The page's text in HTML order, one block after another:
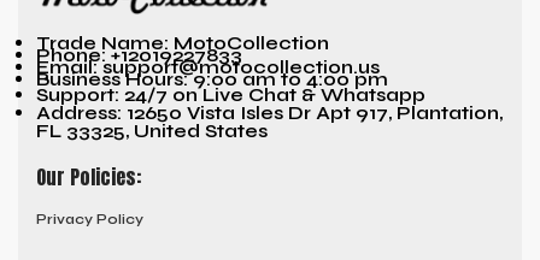
Trade Name: MotoCollection
Phone: +12019227833
Email: support@motocollection.us
Business Hours: 9:00 am to 4:00 pm
Support: 24/7 on Live Chat & Whatsapp
Address: 12650 Vista Isles Dr Apt 917, Plantation,
FL 33325, United States
Our Policies:
Privacy Policy